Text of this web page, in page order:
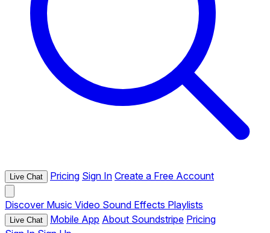
Live Chat Pricing Sign In Create a Free Account
Discover Music Video Sound Effects Playlists
Live Chat Mobile App About Soundstripe Pricing